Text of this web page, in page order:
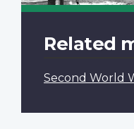
Related
Second World